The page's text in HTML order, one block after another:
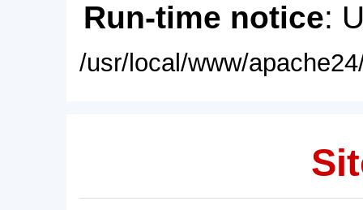
Run-time notice:
/usr/local/www/